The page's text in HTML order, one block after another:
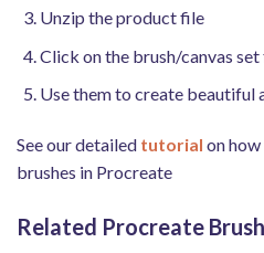
Unzip the product file
Click on the brush/canvas
Use them to create beautiful
See our detailed tutorial on
brushes in Procreate
Related Procreate